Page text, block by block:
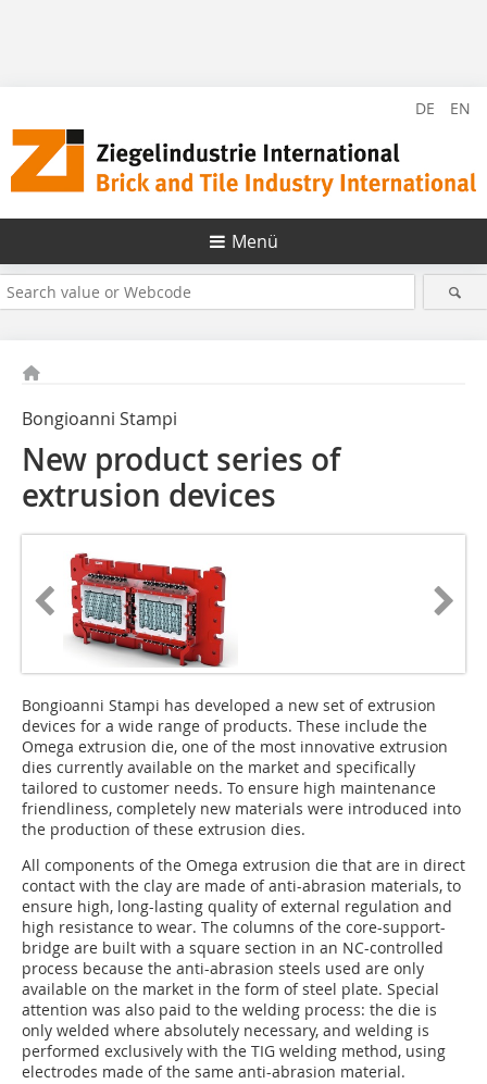
DE EN
Menü
Bongioanni Stampi
New product series of
extrusion devices
Bongioanni Stampi has developed a new set of extrusion
devices for a wide range of products. These include the
Omega extrusion die, one of the most innovative extrusion
dies currently available on the market and specifically
tailored to customer needs. To ensure high maintenance
friendliness, completely new materials were introduced into
the production of these extrusion dies.
All components of the Omega extrusion die that are in direct
contact with the clay are made of anti-abrasion materials, to
ensure high, long-lasting quality of external regulation and
high resistance to wear. The columns of the core-support-
bridge are built with a square section in an NC-controlled
process because the anti-abrasion steels used are only
available on the market in the form of steel plate. Special
attention was also paid to the welding process: the die is
only welded where absolutely necessary, and welding is
performed exclusively with the TIG welding method, using
electrodes made of the same anti-abrasion material.